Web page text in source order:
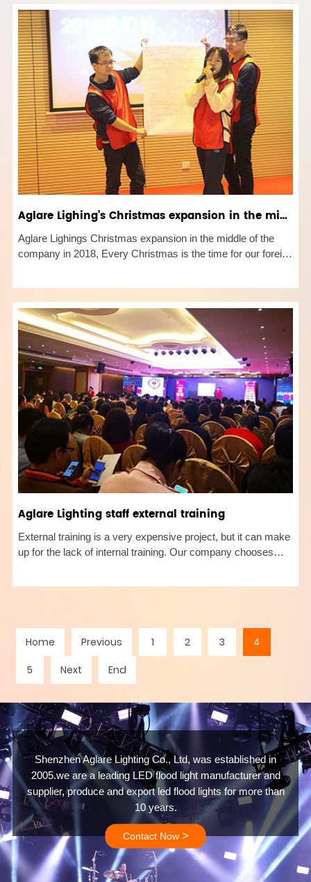
Aglare Lighing's Christmas expansion in the middle of the company 2018
Aglare Lighings Christmas expansion in the middle of the
company in 2018, Every Christmas is the time for our foreign
Aglare Lighting staff external training
External training is a very expensive project, but it can make
up for the lack of internal training. Our company chooses
Home Previous 1 2 3
4
5
Next End
Shenzhen Aglare Lighting Co., Ltd, was established in
2005.we are a leading LED flood light manufacturer and
supplier, produce and export led flood lights for more than
10 years.
Contact Now >